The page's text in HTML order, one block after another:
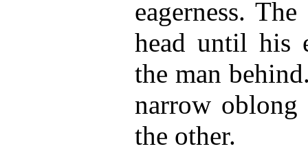
eagerness.
head until his
the man
narrow oblong
the other.